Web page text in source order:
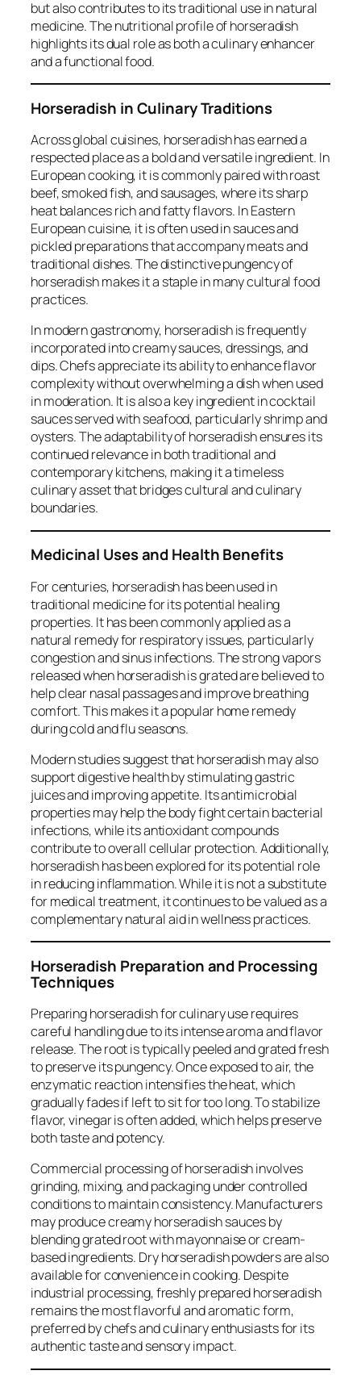
but also contributes to its traditional use in natural
medicine. The nutritional profile of horseradish
highlights its dual role as both a culinary enhancer
and a functional food.
Horseradish in Culinary Traditions
Across global cuisines, horseradish has earned a
respected place as a bold and versatile ingredient. In
European cooking, it is commonly paired with roast
beef, smoked fish, and sausages, where its sharp
heat balances rich and fatty flavors. In Eastern
European cuisine, it is often used in sauces and
pickled preparations that accompany meats and
traditional dishes. The distinctive pungency of
horseradish makes it a staple in many cultural food
practices.
In modern gastronomy, horseradish is frequently
incorporated into creamy sauces, dressings, and
dips. Chefs appreciate its ability to enhance flavor
complexity without overwhelming a dish when used
in moderation. It is also a key ingredient in cocktail
sauces served with seafood, particularly shrimp and
oysters. The adaptability of horseradish ensures its
continued relevance in both traditional and
contemporary kitchens, making it a timeless
culinary asset that bridges cultural and culinary
boundaries.
Medicinal Uses and Health Benefits
For centuries, horseradish has been used in
traditional medicine for its potential healing
properties. It has been commonly applied as a
natural remedy for respiratory issues, particularly
congestion and sinus infections. The strong vapors
released when horseradish is grated are believed to
help clear nasal passages and improve breathing
comfort. This makes it a popular home remedy
during cold and flu seasons.
Modern studies suggest that horseradish may also
support digestive health by stimulating gastric
juices and improving appetite. Its antimicrobial
properties may help the body fight certain bacterial
infections, while its antioxidant compounds
contribute to overall cellular protection. Additionally,
horseradish has been explored for its potential role
in reducing inflammation. While it is not a substitute
for medical treatment, it continues to be valued as a
complementary natural aid in wellness practices.
Horseradish Preparation and Processing
Techniques
Preparing horseradish for culinary use requires
careful handling due to its intense aroma and flavor
release. The root is typically peeled and grated fresh
to preserve its pungency. Once exposed to air, the
enzymatic reaction intensifies the heat, which
gradually fades if left to sit for too long. To stabilize
flavor, vinegar is often added, which helps preserve
both taste and potency.
Commercial processing of horseradish involves
grinding, mixing, and packaging under controlled
conditions to maintain consistency. Manufacturers
may produce creamy horseradish sauces by
blending grated root with mayonnaise or cream-
based ingredients. Dry horseradish powders are also
available for convenience in cooking. Despite
industrial processing, freshly prepared horseradish
remains the most flavorful and aromatic form,
preferred by chefs and culinary enthusiasts for its
authentic taste and sensory impact.